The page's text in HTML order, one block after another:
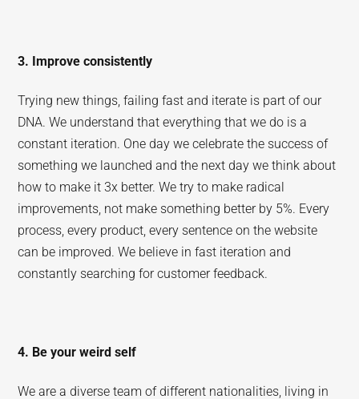
3. Improve consistently
Trying new things, failing fast and iterate is part of our
DNA. We understand that everything that we do is a
constant iteration. One day we celebrate the success of
something we launched and the next day we think about
how to make it 3x better. We try to make radical
improvements, not make something better by 5%. Every
process, every product, every sentence on the website
can be improved. We believe in fast iteration and
constantly searching for customer feedback.
4. Be your weird self
We are a diverse team of different nationalities, living in